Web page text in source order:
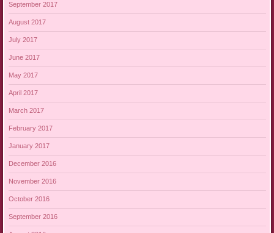
September 2017
August 2017
July 2017
June 2017
May 2017
April 2017
March 2017
February 2017
January 2017
December 2016
November 2016
October 2016
September 2016